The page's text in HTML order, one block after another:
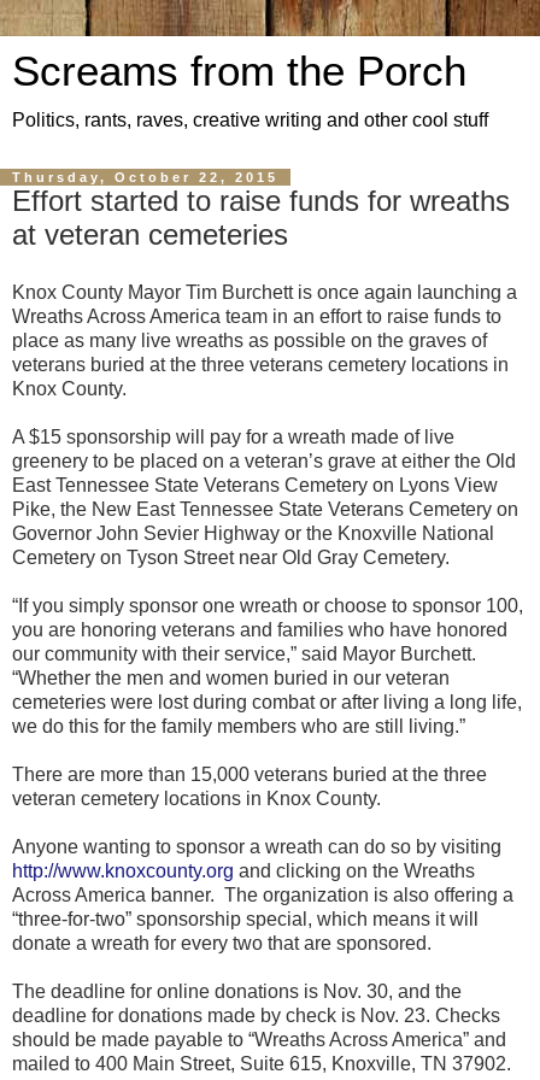
Screams from the Porch
Politics, rants, raves, creative writing and other cool stuff
Thursday, October 22, 2015
Effort started to raise funds for wreaths
at veteran cemeteries
Knox County Mayor Tim Burchett is once again launching a
Wreaths Across America team in an effort to raise funds to
place as many live wreaths as possible on the graves of
veterans buried at the three veterans cemetery locations in
Knox County.
A $15 sponsorship will pay for a wreath made of live
greenery to be placed on a veteran’s grave at either the Old
East Tennessee State Veterans Cemetery on Lyons View
Pike, the New East Tennessee State Veterans Cemetery on
Governor John Sevier Highway or the Knoxville National
Cemetery on Tyson Street near Old Gray Cemetery.
“If you simply sponsor one wreath or choose to sponsor 100,
you are honoring veterans and families who have honored
our community with their service,” said Mayor Burchett.
“Whether the men and women buried in our veteran
cemeteries were lost during combat or after living a long life,
we do this for the family members who are still living.”
There are more than 15,000 veterans buried at the three
veteran cemetery locations in Knox County.
Anyone wanting to sponsor a wreath can do so by visiting
http://www.knoxcounty.org and clicking on the Wreaths
Across America banner. The organization is also offering a
“three-for-two” sponsorship special, which means it will
donate a wreath for every two that are sponsored.
The deadline for online donations is Nov. 30, and the
deadline for donations made by check is Nov. 23. Checks
should be made payable to “Wreaths Across America” and
mailed to 400 Main Street, Suite 615, Knoxville, TN 37902.